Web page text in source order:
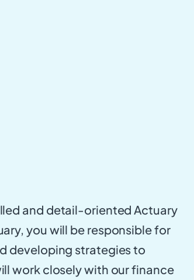
and detail-oriented Actuary
you will be responsible for
developing strategies to
work closely with our finance